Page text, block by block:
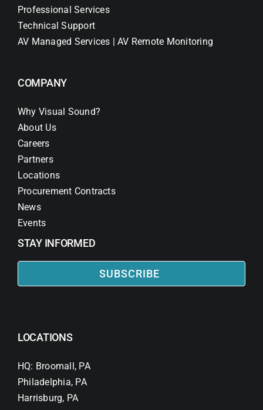
Professional Services
Technical Support
AV Managed Services | AV Remote Monitoring
COMPANY
Why Visual Sound?
About Us
Careers
Partners
Locations
Procurement Contracts
News
Events
STAY INFORMED
SUBSCRIBE
LOCATIONS
HQ: Broomall, PA
Philadelphia, PA
Harrisburg, PA